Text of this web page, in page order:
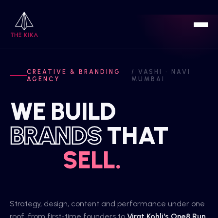
Services
Sports
Blog
CREATIVE & BRANDING
AGENCY
/ VASHI · NAVI
MUMBAI
WE BUILD
BRANDSTHAT
SELL.
Strategy, design, content and performance under one